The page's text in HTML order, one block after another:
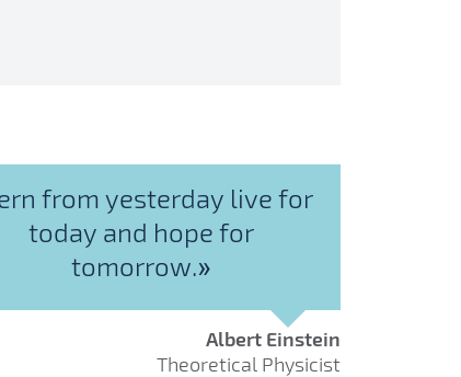
from yesterday live for
today and hope for
tomorrow.»
Albert Einstein
Theoretical Physicist